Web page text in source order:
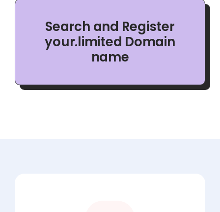
Search and Register
your.limited Domain
name